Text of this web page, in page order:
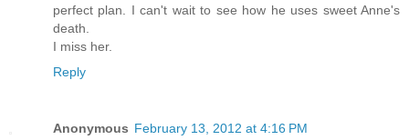
perfect plan. I can't wait to see how he uses sweet Anne's
death.
I miss her.
Reply
Anonymous February 13, 2012 at 4:16 PM